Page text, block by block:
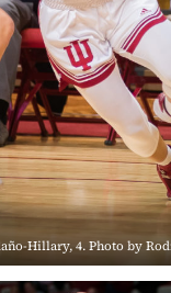
Hillary, 4. Photo by